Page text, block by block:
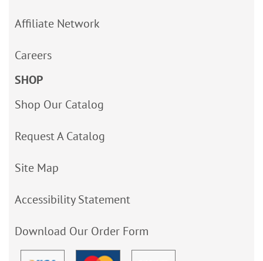
Affiliate Network
Careers
SHOP
Shop Our Catalog
Request A Catalog
Site Map
Accessibility Statement
Download Our Order Form